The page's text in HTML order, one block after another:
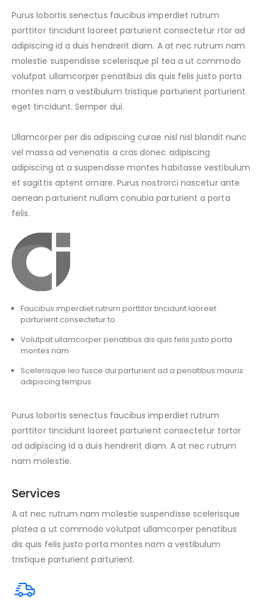
Purus lobortis senectus faucibus imperdiet rutrum
porttitor tincidunt laoreet parturient consectetur rtor ad
adipiscing id a duis hendrerit diam. A at nec rutrum nam
molestie suspendisse scelerisque pl tea a ut commodo
volutpat ullamcorper penatibus dis quis felis justo porta
montes nam a vestibulum tristique parturient parturient
eget tincidunt. Semper dui.
Ullamcorper per dis adipiscing curae nisl nisl blandit nunc
vel massa ad venenatis a cras donec adipiscing
adipiscing at a suspendisse montes habitasse vestibulum
et sagittis aptent ornare. Purus nostrorci nascetur ante
aenean parturient nullam conubia parturient a porta
felis.
Faucibus imperdiet rutrum porttitor tincidunt laoreet
parturient consectetur to
Volutpat ullamcorper penatibus dis quis felis justo porta
montes nam
Scelerisque leo fusce dui parturient ad a penatibus mauris
adipiscing tempus
Purus lobortis senectus faucibus imperdiet rutrum
porttitor tincidunt laoreet parturient consectetur tortor
ad adipiscing id a duis hendrerit diam. A at nec rutrum
nam molestie.
Services
A at nec rutrum nam molestie suspendisse scelerisque
platea a ut commodo volutpat ullamcorper penatibus
dis quis felis justo porta montes nam a vestibulum
tristique parturient parturient.